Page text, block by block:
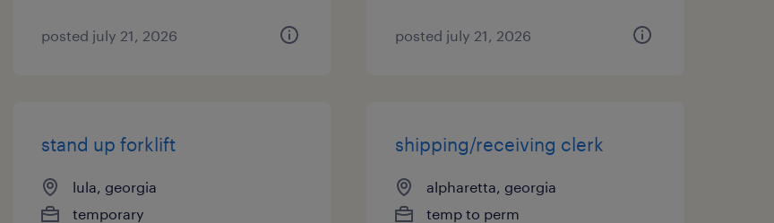
posted july 21, 2026 posted july 21, 2026
stand up forklift
lula, georgia
temporary
shipping/receiving clerk
alpharetta, georgia
temp to perm